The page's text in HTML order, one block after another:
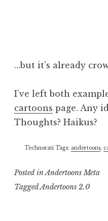
…but it’s already
I’ve left both
cartoons page. Any
Thoughts? Haikus?
Technorati Tags: andertoons,
Posted in Andertoons Meta
TaggedAndertoons 2.0